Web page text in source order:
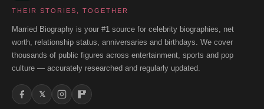
THEIR STORIES, TOGETHER
Married Biography is your #1 source for celebrity biographies, net
worth, relationship status, anniversaries and birthdays. We cover
thousands of public figures across entertainment, sports and pop
culture — accurately researched and regularly updated.
𝕏